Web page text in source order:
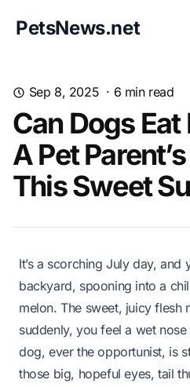
PetsNews.net
Sep 8, 2025 · 6 min read
Can Dogs
A Pet
This Sweet
It’s a scorching July day, and
backyard, spooning into a
melon. The sweet, juicy
suddenly, you feel a wet
dog, ever the opportunist, is
those big, hopeful eyes, tail